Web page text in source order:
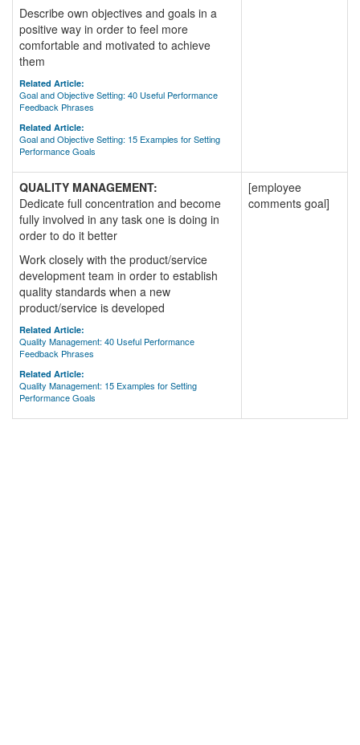
Describe own objectives and goals in a
positive way in order to feel more
comfortable and motivated to achieve
them
Related Article:
Goal and Objective Setting: 40 Useful Performance
Feedback Phrases
Related Article:
Goal and Objective Setting: 15 Examples for Setting
Performance Goals
QUALITY MANAGEMENT:
Dedicate full concentration and become
fully involved in any task one is doing in
order to do it better
Work closely with the product/service
development team in order to establish
quality standards when a new
product/service is developed
Related Article:
Quality Management: 40 Useful Performance
Feedback Phrases
Related Article:
Quality Management: 15 Examples for Setting
Performance Goals
[employee
comments goal]